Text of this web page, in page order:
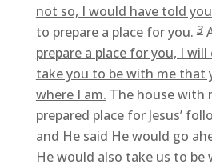
not so, I would have told
to prepare a place for you.3
prepare a place for you, I will
take you to be with me that
where I am. The house with
prepared place for Jesus’
and He said He would go
He would also take us to be